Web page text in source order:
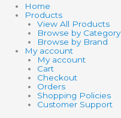
Home
Products
View All Products
Browse by Category
Browse by Brand
My account
My account
Cart
Checkout
Orders
Shopping Policies
Customer Support